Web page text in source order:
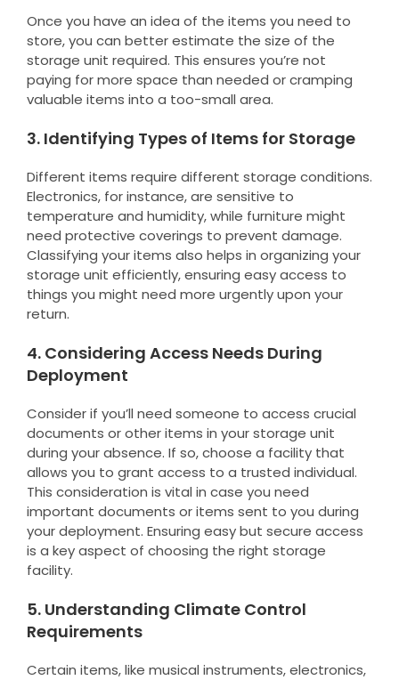
Once you have an idea of the items you need to
store, you can better estimate the size of the
storage unit required. This ensures you’re not
paying for more space than needed or cramping
valuable items into a too-small area.
3. Identifying Types of Items for Storage
Different items require different storage conditions.
Electronics, for instance, are sensitive to
temperature and humidity, while furniture might
need protective coverings to prevent damage.
Classifying your items also helps in organizing your
storage unit efficiently, ensuring easy access to
things you might need more urgently upon your
return.
4. Considering Access Needs During
Deployment
Consider if you’ll need someone to access crucial
documents or other items in your storage unit
during your absence. If so, choose a facility that
allows you to grant access to a trusted individual.
This consideration is vital in case you need
important documents or items sent to you during
your deployment. Ensuring easy but secure access
is a key aspect of choosing the right storage
facility.
5. Understanding Climate Control
Requirements
Certain items, like musical instruments, electronics,